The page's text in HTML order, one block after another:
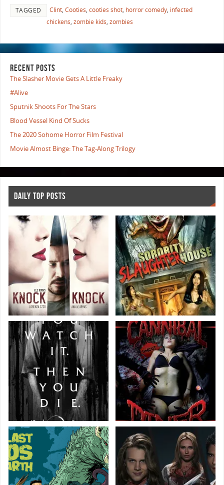
TAGGED Clint, Cooties, cooties shot, horror comedy, infected
chickens, zombie kids, zombies
RECENT POSTS
The Slasher Movie Gets A Little Freaky
#Alive
Sputnik Shoots For The Stars
Blood Vessel Kind Of Sucks
The 2020 Sohome Horror Film Festival
Movie Almost Binge: The Tag-Along Trilogy
DAILY TOP POSTS